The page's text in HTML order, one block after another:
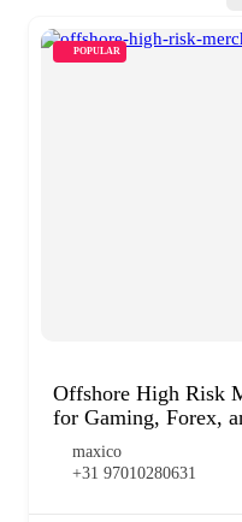
POPULAR
Offshore High Risk
for Gaming, Forex,
maxico
+31 97010280631